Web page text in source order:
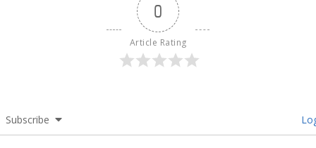
0
Article Rating
Subscribe